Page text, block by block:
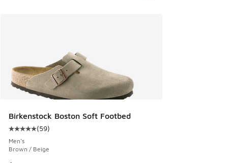
Birkenstock Boston Soft Footbed
Average customer rating - [5 out of 5 stars], 59 reviews
(59)
Men's
Brown / Beige